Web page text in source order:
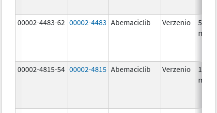
00002-4483-62 00002-4483 Abemaciclib Verzenio
50.0
mg/1
00002-4815-54 00002-4815 Abemaciclib Verzenio
100.0
mg/1